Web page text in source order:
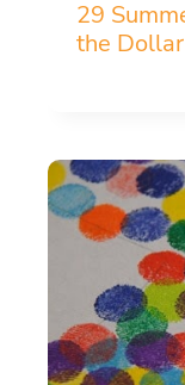
29
the